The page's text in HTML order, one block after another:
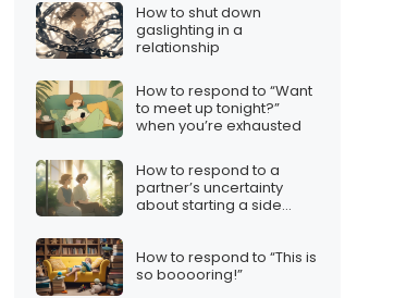
How to shut down
gaslighting in a
relationship
How to respond to “Want
to meet up tonight?”
when you’re exhausted
How to respond to a
partner’s uncertainty
about starting a side
How to respond to “This is
so booooring!”